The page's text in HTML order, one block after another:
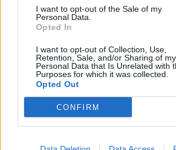
I want to opt-out of the Sale of my
Personal Data.
Opted In
I want to opt-out of Collection, Use,
Retention, Sale, and/or Sharing of my
Personal Data that Is Unrelated with
Purposes for which it was collected.
Opted Out
CONFIRM
Membre depuis 4 ans
Membre depuis 5 ans
RETROUVEZ-
Top 50 chansons
Derniers ajouts de
Actualités musicales